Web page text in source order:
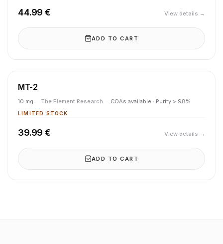
44.99 € View details →
ADD TO CART
MT-2
10 mg · The Element Research · COAs available · Purity > 98%
LIMITED STOCK
39.99 € View details →
ADD TO CART